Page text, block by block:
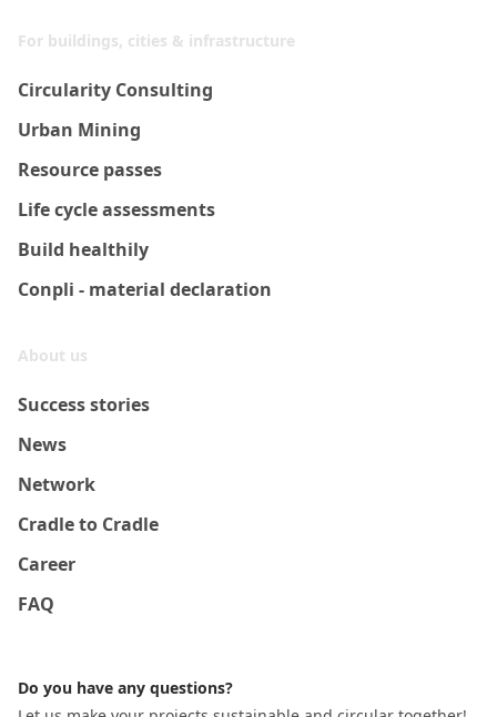
For buildings, cities & infrastructure
Circularity Consulting
Urban Mining
Resource passes
Life cycle assessments
Build healthily
Conpli - material declaration
About us
Success stories
News
Network
Cradle to Cradle
Career
FAQ
Do you have any questions?